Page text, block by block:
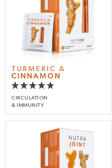
TURMERIC &
CINNAMON
CIRCULATION
& IMMUNITY